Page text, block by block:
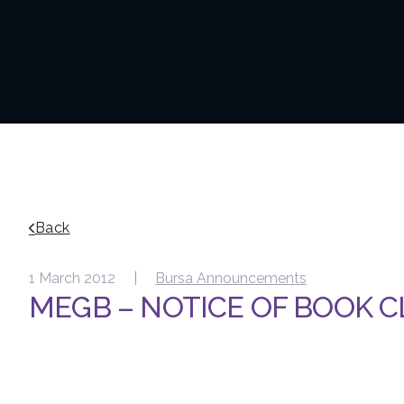
Back
1 March 2012 | Bursa Announcements
MEGB – NOTICE OF BOOK